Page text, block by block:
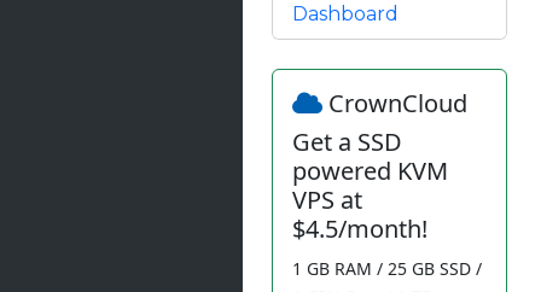
Dashboard
CrownCloud
Get a SSD
powered KVM
VPS at
$4.5/month!
1 GB RAM / 25 GB SSD /